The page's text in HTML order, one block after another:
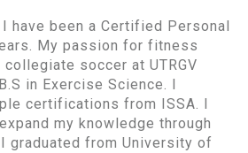
I have been a Certified Personal
My passion for fitness
soccer at UTRGV
in Exercise Science. I
certifications from ISSA. I
my knowledge through
graduated from University of